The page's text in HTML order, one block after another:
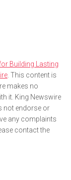
Building Lasting
. This content is
makes no
it. King Newswire
not endorse or
any complaints
contact the